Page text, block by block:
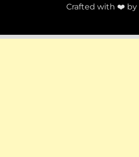
Crafted with ❤️ by